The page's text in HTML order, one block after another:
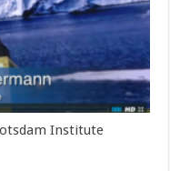
Institute